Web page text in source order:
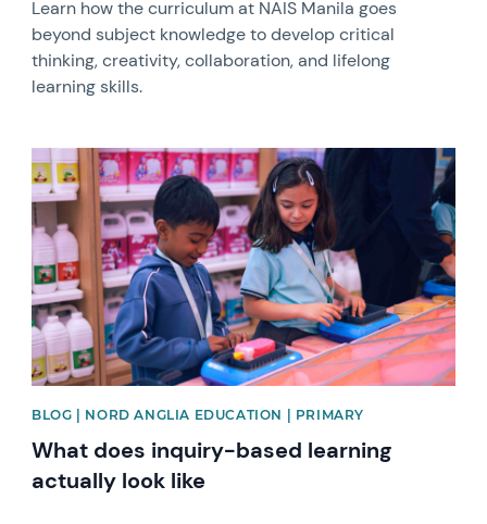
Learn how the curriculum at NAIS Manila goes
beyond subject knowledge to develop critical
thinking, creativity, collaboration, and lifelong
learning skills.
News image
BLOG | NORD ANGLIA EDUCATION | PRIMARY
What does inquiry-based learning
actually look like